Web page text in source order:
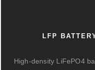
LFP
High-density LiFePO4